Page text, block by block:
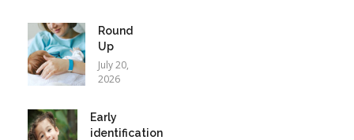
Round
Up
July 20,
2026
Early
identification